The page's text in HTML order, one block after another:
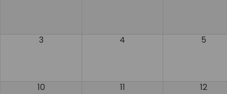
3 4 5
10 11 12